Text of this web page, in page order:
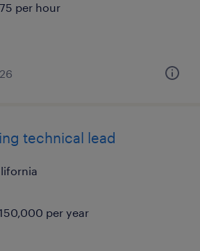
per hour
technical lead
per year